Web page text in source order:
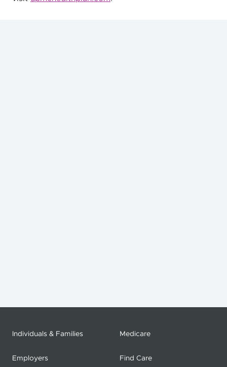
Individuals & Families Medicare
Employers Find Care